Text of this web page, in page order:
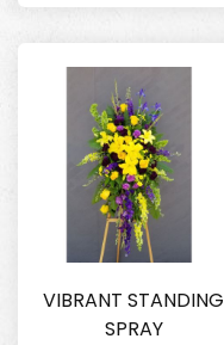
VIBRANT STANDING
SPRAY